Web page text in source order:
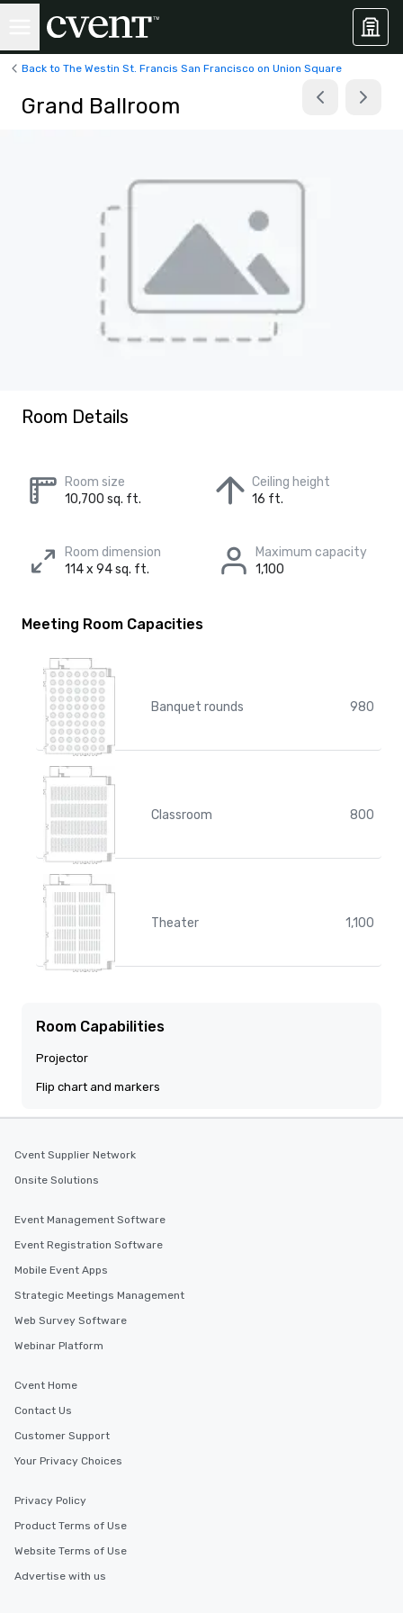
Back to The Westin St. Francis San Francisco on Union Square
Grand Ballroom
Room Details
Room size
10,700 sq. ft.
Ceiling height
16 ft.
Room dimension
114 x 94 sq. ft.
Maximum capacity
1,100
Meeting Room Capacities
Banquet rounds 980
Classroom 800
Theater 1,100
Room Capabilities
Projector
Flip chart and markers
Cvent Supplier Network
Onsite Solutions
Event Management Software
Event Registration Software
Mobile Event Apps
Strategic Meetings Management
Web Survey Software
Webinar Platform
Cvent Home
Contact Us
Customer Support
Your Privacy Choices
Privacy Policy
Product Terms of Use
Website Terms of Use
Advertise with us